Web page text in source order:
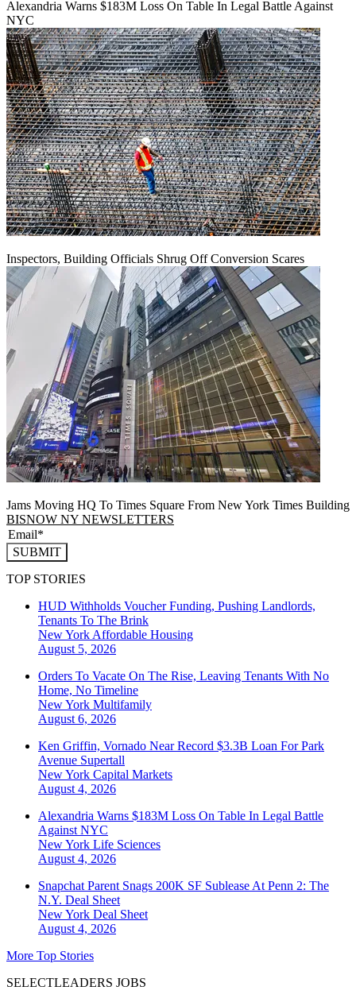
Alexandria Warns $183M Loss On Table In Legal Battle Against
NYC
Inspectors, Building Officials Shrug Off Conversion Scares
Jams Moving HQ To Times Square From New York Times Building
BISNOW NY NEWSLETTERS
SUBMIT
TOP STORIES
HUD Withholds Voucher Funding, Pushing Landlords,
Tenants To The Brink
New York Affordable Housing
August 5, 2026
Orders To Vacate On The Rise, Leaving Tenants With No
Home, No Timeline
New York Multifamily
August 6, 2026
Ken Griffin, Vornado Near Record $3.3B Loan For Park
Avenue Supertall
New York Capital Markets
August 4, 2026
Alexandria Warns $183M Loss On Table In Legal Battle
Against NYC
New York Life Sciences
August 4, 2026
Snapchat Parent Snags 200K SF Sublease At Penn 2: The
N.Y. Deal Sheet
New York Deal Sheet
August 4, 2026
More Top Stories
SELECTLEADERS JOBS